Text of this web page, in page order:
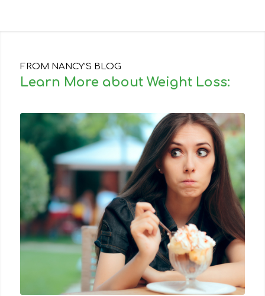
FROM NANCY’S BLOG
Learn More about Weight Loss: